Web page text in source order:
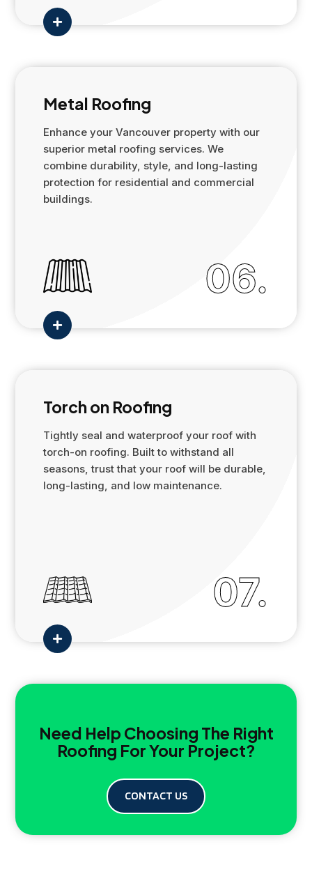

Metal Roofing
Enhance your Vancouver property with our
superior metal roofing services. We
combine durability, style, and long-lasting
protection for residential and commercial
buildings.

06.
Torch on Roofing
Tightly seal and waterproof your roof with
torch-on roofing. Built to withstand all
seasons, trust that your roof will be durable,
long-lasting, and low maintenance.

07.
Need Help Choosing The Right
Roofing For Your Project?
CONTACT US